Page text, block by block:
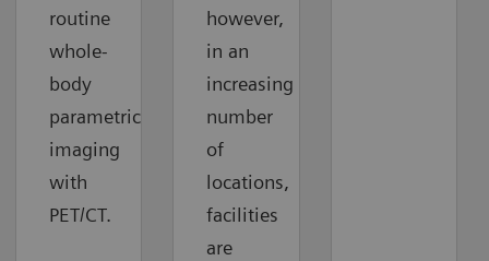
routine
whole-
body
parametric
imaging
with
PET/CT.
however,
in an
increasing
number
of
locations,
facilities
are